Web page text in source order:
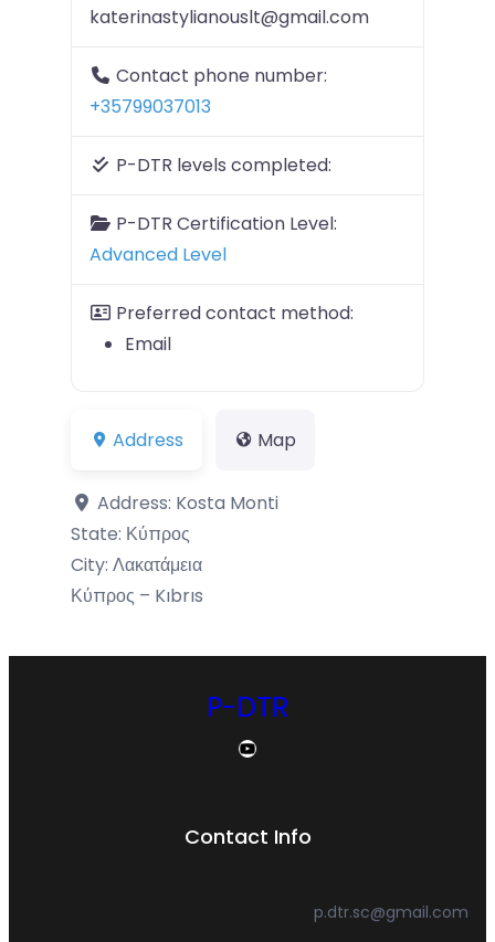
katerinastylianouslt@gmail.com
Contact phone number:
+35799037013
P-DTR levels completed:
P-DTR Certification Level:
Advanced Level
Preferred contact method:
Email
Address Map
Address: Kosta Monti
State: Κύπρος
City: Λακατάμεια
Κύπρος – Kıbrıs
P-DTR
YouTube
Contact Info
p.dtr.sc@gmail.com